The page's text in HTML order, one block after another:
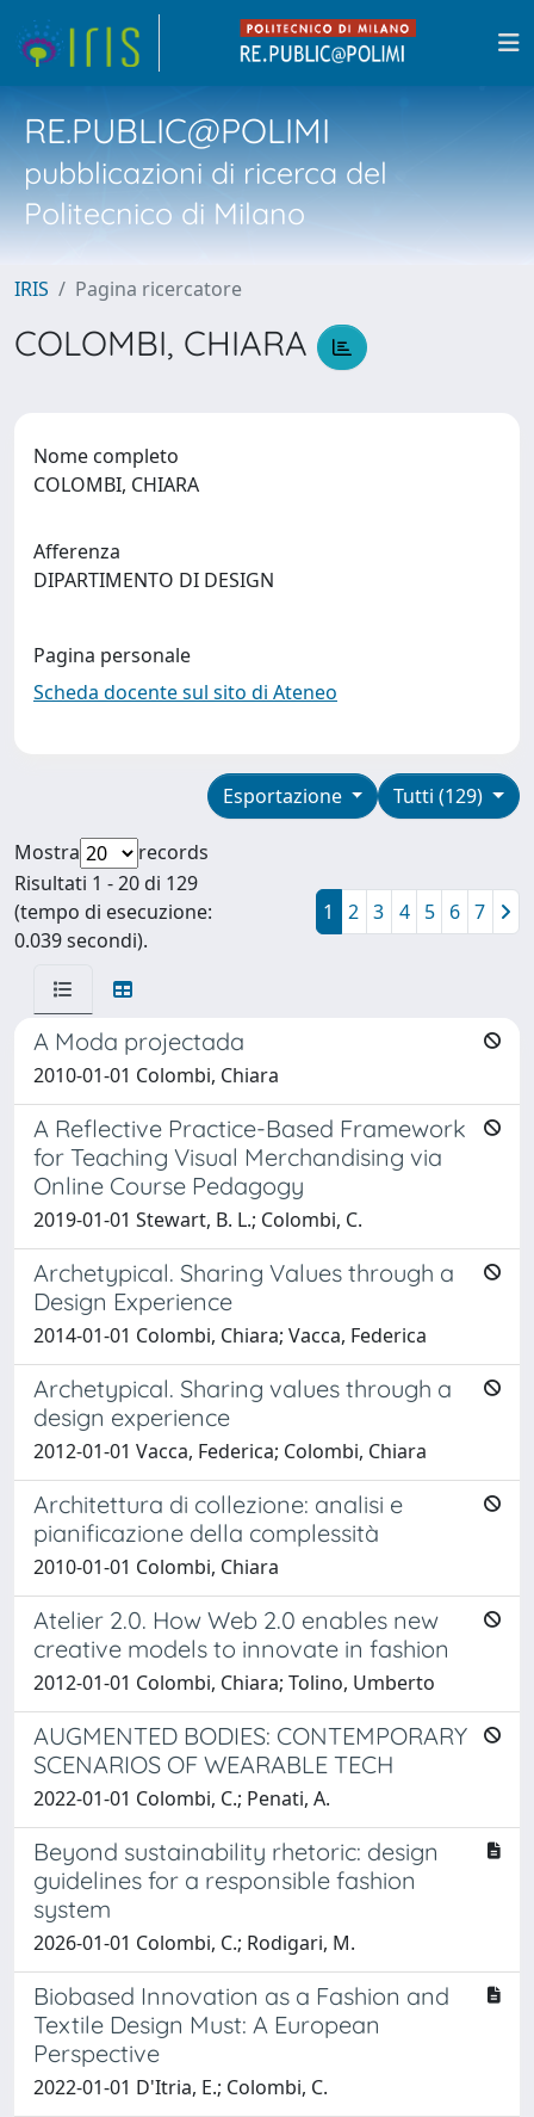
RE.PUBLIC@POLIMI
pubblicazioni di ricerca del
Politecnico di Milano
IRIS Pagina ricercatore
COLOMBI, CHIARA
Nome completo
COLOMBI, CHIARA
Afferenza
DIPARTIMENTO DI DESIGN
Pagina personale
Scheda docente sul sito di Ateneo
Tutti (129)
Esportazione
Mostra
records
Risultati 1 - 20 di 129
(tempo di esecuzione:
0.039 secondi).
1 2 3 4 5 6 7
A Moda projectada
2010-01-01 Colombi, Chiara
A Reflective Practice-Based Framework
for Teaching Visual Merchandising via
Online Course Pedagogy
2019-01-01 Stewart, B. L.; Colombi, C.
Archetypical. Sharing Values through a
Design Experience
2014-01-01 Colombi, Chiara; Vacca, Federica
Archetypical. Sharing values through a
design experience
2012-01-01 Vacca, Federica; Colombi, Chiara
Architettura di collezione: analisi e
pianificazione della complessità
2010-01-01 Colombi, Chiara
Atelier 2.0. How Web 2.0 enables new
creative models to innovate in fashion
2012-01-01 Colombi, Chiara; Tolino, Umberto
AUGMENTED BODIES: CONTEMPORARY
SCENARIOS OF WEARABLE TECH
2022-01-01 Colombi, C.; Penati, A.
Beyond sustainability rhetoric: design
guidelines for a responsible fashion
system
2026-01-01 Colombi, C.; Rodigari, M.
Biobased Innovation as a Fashion and
Textile Design Must: A European
Perspective
2022-01-01 D'Itria, E.; Colombi, C.